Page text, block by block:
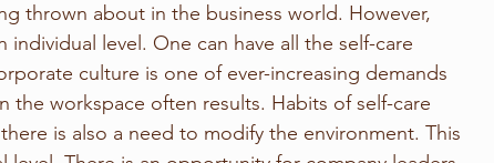
thrown about in the business world. However,
level. One can have all the self-care
culture is one of ever-increasing demands
the workspace often results. Habits of self-care
is also a need to modify the environment. This